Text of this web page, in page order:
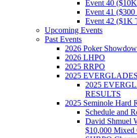
Event 40
Event 41
Event 42 ($1K
Upcoming Events
Past Events
2026 Poker
2026 LHPO
2025 RRPO
2025
2025
RESULTS
2025 Seminole Hard
Schedule and
David Shmuel
$10,000 Mixed